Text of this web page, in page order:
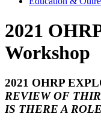
2021
Workshop
2021 OHRP
REVIEW OF
IS THERE A